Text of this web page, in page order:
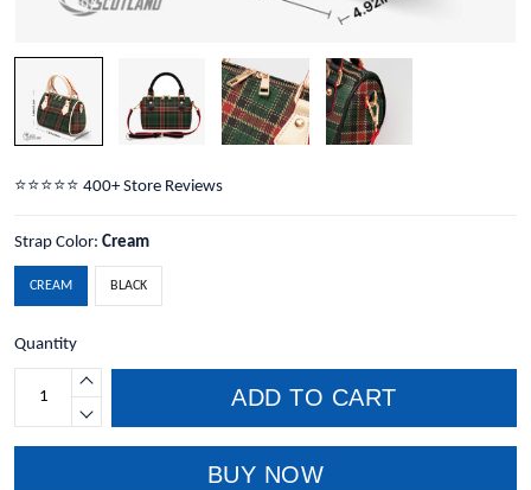
⭐️⭐️⭐️⭐️⭐️ 400+ Store Reviews
Strap Color: Cream
CREAM BLACK
Quantity
ADD TO CART
BUY NOW